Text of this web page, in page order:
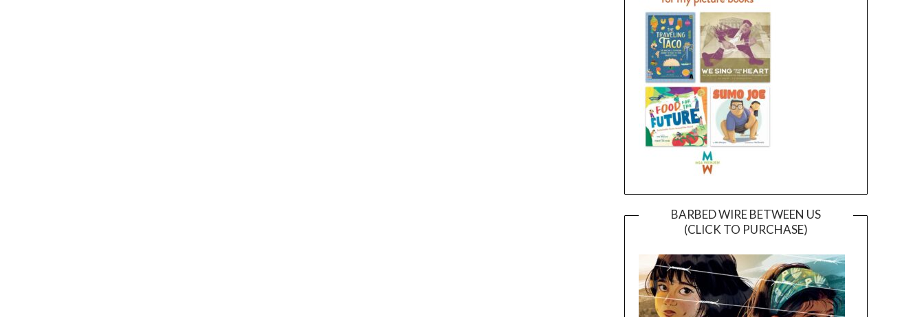
BARBED WIRE BETWEEN US
(CLICK TO PURCHASE)